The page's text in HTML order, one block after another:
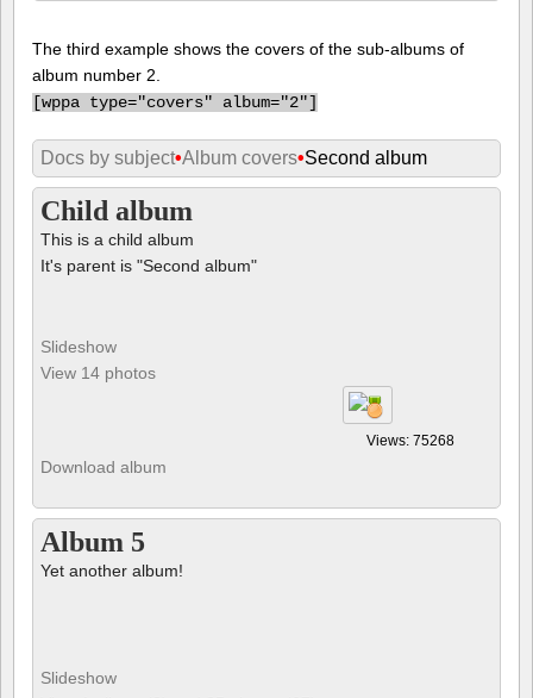
The third example shows the covers of the sub-albums of
album number 2.
[wppa type="covers" album="2"]
Docs by subject•Album covers•Second album
Child album
This is a child album
It's parent is "Second album"
Slideshow
View 14 photos
Views: 75268
Download album
Album 5
Yet another album!
Slideshow